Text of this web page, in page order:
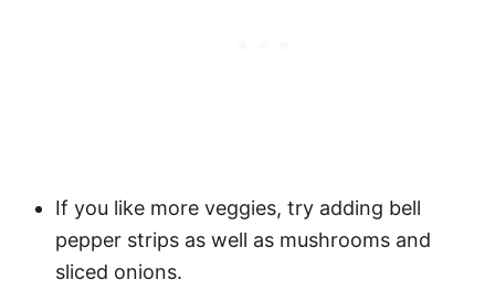
If you like more veggies, try adding bell
pepper strips as well as mushrooms and
sliced onions.